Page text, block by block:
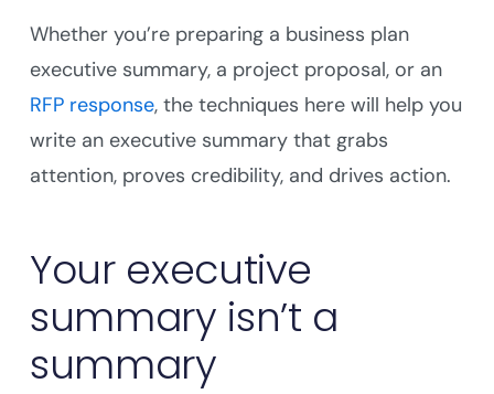
Whether you’re preparing a business plan
executive summary, a project proposal, or an
RFP response, the techniques here will help you
write an executive summary that grabs
attention, proves credibility, and drives action.
Your executive
summary isn’t a
summary